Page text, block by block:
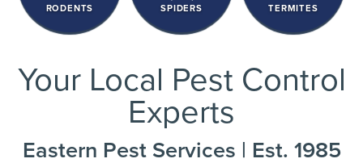
RODENTS SPIDERS TERMITES
Your Local Pest Control
Experts
Eastern Pest Services | Est. 1985